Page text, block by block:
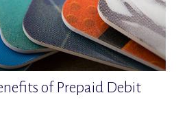
of Prepaid Debit